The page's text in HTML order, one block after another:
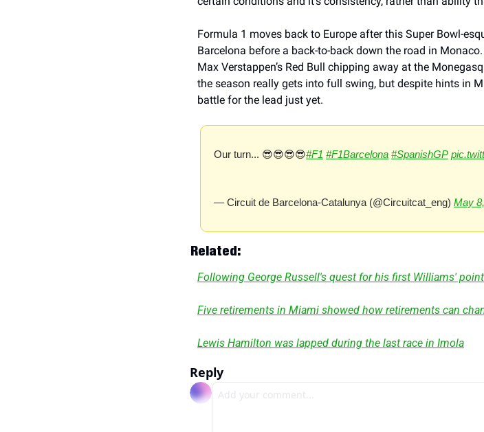
Formula 1 moves back to Europe after this Super Bowl-
Barcelona before a back-to-back down the road in
Max Verstappen’s Red Bull chipping away at the
the season really gets into full swing, but despite hints in
battle for the lead just yet.
Our turn... 😎😎😎😎#F1 #F1Barcelona #SpanishGP
— Circuit de Barcelona-Catalunya (@Circuitcat_eng) May
Related:
Following George Russell's quest for his first Williams'
Five retirements in Miami showed how retirements can
Lewis Hamilton was lapped during the last race in Imola
Reply